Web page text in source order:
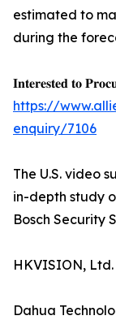
estimated to
during the
𝐈𝐧𝐭𝐞𝐫𝐞𝐬𝐭𝐞𝐝 𝐭𝐨
https://
enquiry/7106
The U.S. video
in-depth study
Bosch Security
HKVISION, Ltd.
Dahua